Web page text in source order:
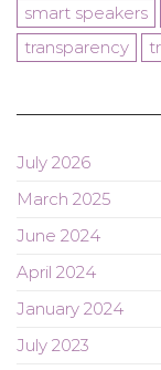
smart speakers
transparency
July 2026
March 2025
June 2024
April 2024
January 2024
July 2023